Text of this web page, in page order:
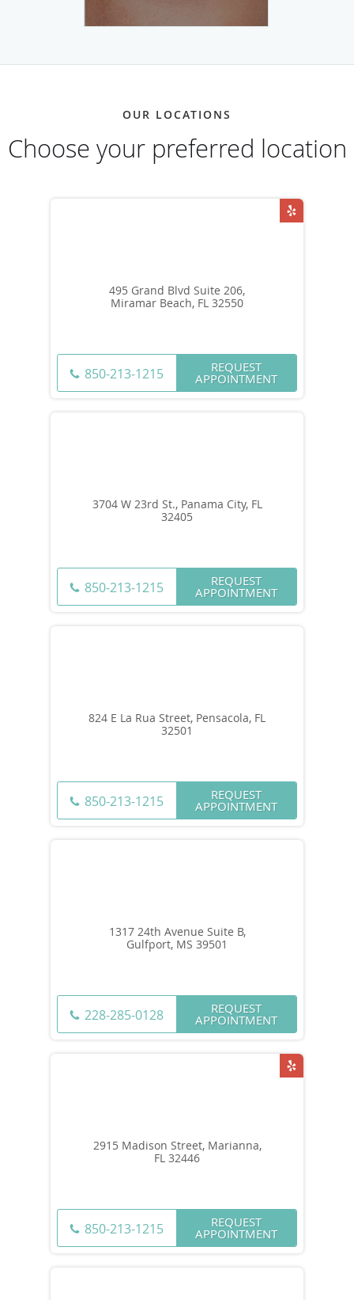
OUR LOCATIONS
Choose your preferred location
495 Grand Blvd Suite 206,
Miramar Beach, FL 32550
850-213-1215 REQUEST
APPOINTMENT
3704 W 23rd St., Panama City, FL
32405
850-213-1215 REQUEST
APPOINTMENT
824 E La Rua Street, Pensacola, FL
32501
850-213-1215 REQUEST
APPOINTMENT
1317 24th Avenue Suite B,
Gulfport, MS 39501
228-285-0128 REQUEST
APPOINTMENT
2915 Madison Street, Marianna,
FL 32446
850-213-1215 REQUEST
APPOINTMENT